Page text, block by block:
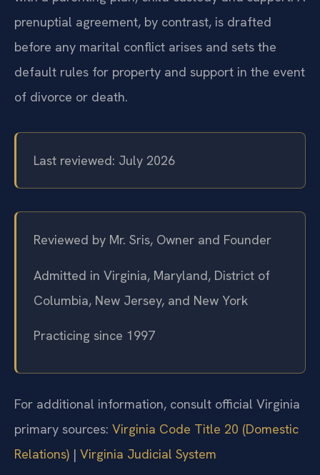
with a parenting plan, child custody and support. A
prenuptial agreement, by contrast, is drafted
before any marital conflict arises and sets the
default rules for property and support in the event
Last reviewed: July 2026
Reviewed by Mr. Sris, Owner and Founder
Admitted in Virginia, Maryland, District of
Columbia, New Jersey, and New York
For additional information, consult official Virginia
primary sources:Virginia Code Title 20 (Domestic